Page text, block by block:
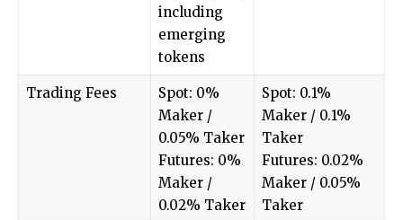
including
emerging
tokens
Trading Fees
Spot: 0%
Maker /
0.05% Taker
Futures: 0%
Maker /
0.02% Taker
Spot: 0.1%
Maker / 0.1%
Taker
Futures: 0.02%
Maker / 0.05%
Taker